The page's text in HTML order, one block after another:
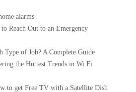
alarms
Reach Out to an Emergency
Type of Job? A Complete Guide
the Hottest Trends in Wi Fi
to get Free TV with a Satellite Dish